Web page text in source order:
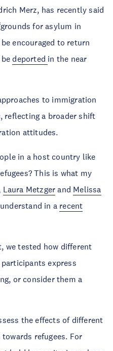
Merz, has recently said
for asylum in
encouraged to return
bedeported in the near
to immigration
reflecting a broader shift
attitudes.
in a host country like
This is what my
Laura Metzger and Melissa
in a recent
we tested how different
express
or consider them a
the effects of different
refugees. For